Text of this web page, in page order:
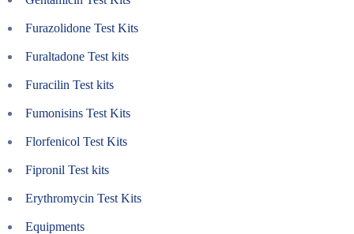
Furazolidone Test Kits
Furaltadone Test kits
Furacilin Test kits
Fumonisins Test Kits
Florfenicol Test Kits
Fipronil Test kits
Erythromycin Test Kits
Equipments